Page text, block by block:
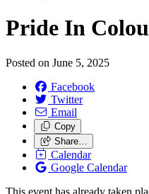
Pride In
Posted on June 5, 2025
Facebook
Twitter
Email
Copy
Share…
Calendar
Google Calendar
This event has already taken